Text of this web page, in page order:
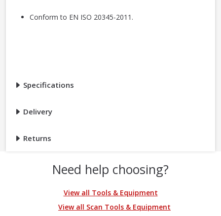
Conform to EN ISO 20345-2011.
Specifications
Delivery
Returns
Need help choosing?
View all Tools & Equipment
View all Scan Tools & Equipment